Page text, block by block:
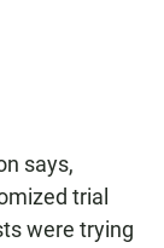
says,
trial
were trying